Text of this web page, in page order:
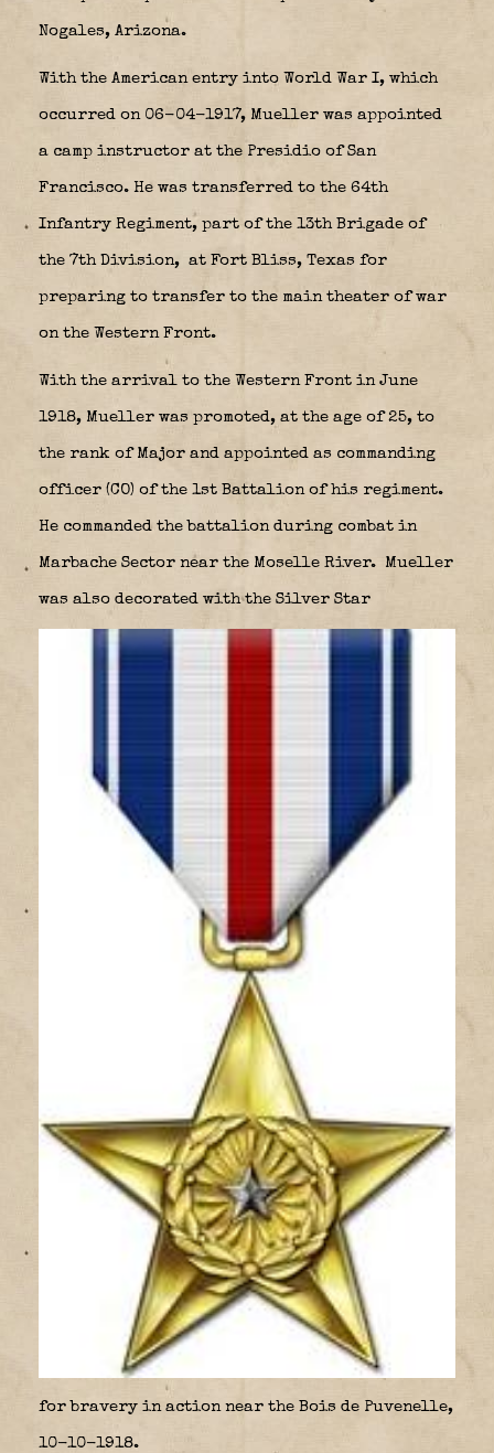
Nogales, Arizona.
With the American entry into World War I, which
occurred on 06-04-1917, Mueller was appointed
a camp instructor at the Presidio of San
Francisco. He was transferred to the 64th
Infantry Regiment, part of the 13th Brigade of
the 7th Division, at Fort Bliss, Texas for
preparing to transfer to the main theater of war
on the Western Front.
With the arrival to the Western Front in June
1918, Mueller was promoted, at the age of 25, to
the rank of Major and appointed as commanding
officer (CO) of the 1st Battalion of his regiment.
He commanded the battalion during combat in
Marbache Sector near the Moselle River. Mueller
was also decorated with the Silver Star
for bravery in action near the Bois de Puvenelle,
10-10-1918.